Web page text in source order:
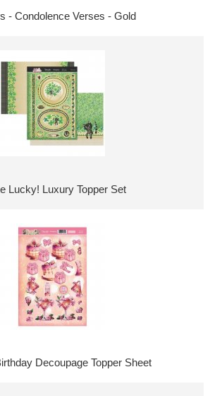
- Condolence Verses - Gold
Lucky! Luxury Topper Set
Decoupage Topper Sheet